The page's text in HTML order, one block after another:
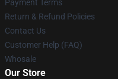
Payment Terms
Return & Refund Policies
Contact Us
Customer Help (FAQ)
Whosale
Our Store